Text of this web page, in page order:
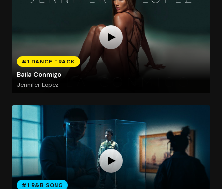
#1 DANCE TRACK
Baila Conmigo
Jennifer Lopez
#1 R&B SONG